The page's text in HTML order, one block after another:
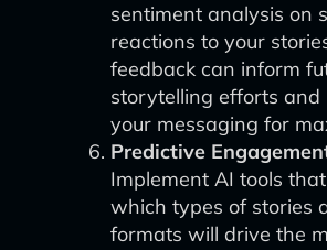
sentiment analysis on
reactions to your
feedback can inform
storytelling efforts and
your messaging for
Predictive
Implement AI tools
which types of stories
formats will drive the